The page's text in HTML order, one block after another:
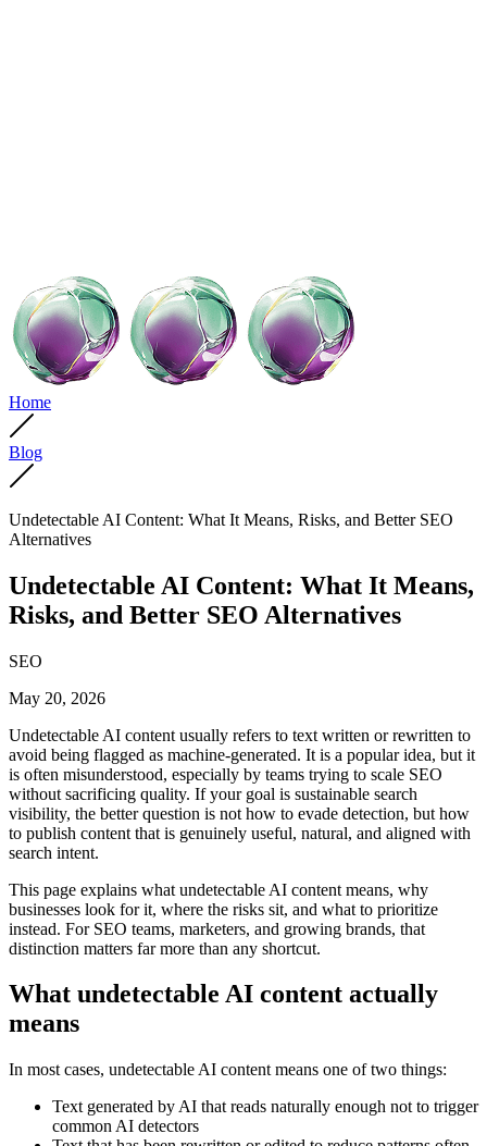
Home
Blog
Undetectable AI Content: What It Means, Risks, and Better SEO
Alternatives
Undetectable AI Content: What It Means,
Risks, and Better SEO Alternatives
SEO
May 20, 2026
Undetectable AI content usually refers to text written or rewritten to
avoid being flagged as machine-generated. It is a popular idea, but it
is often misunderstood, especially by teams trying to scale SEO
without sacrificing quality. If your goal is sustainable search
visibility, the better question is not how to evade detection, but how
to publish content that is genuinely useful, natural, and aligned with
search intent.
This page explains what undetectable AI content means, why
businesses look for it, where the risks sit, and what to prioritize
instead. For SEO teams, marketers, and growing brands, that
distinction matters far more than any shortcut.
What undetectable AI content actually
means
In most cases, undetectable AI content means one of two things:
Text generated by AI that reads naturally enough not to trigger
common AI detectors